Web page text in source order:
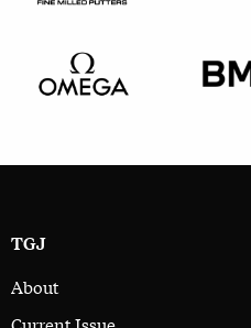
TGJ
About